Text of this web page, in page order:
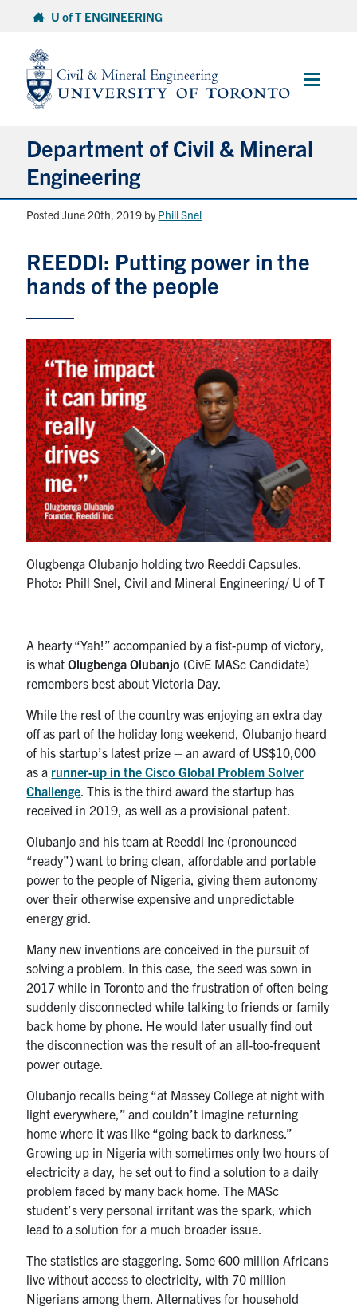
content
U of T ENGINEERING
Main
Department of Civil & Mineral
Engineering
About
Undergraduate Students
Graduate Students
Continuing Education
Research
Alumni
Intranet
Health & Safety
Urgent Support
Contact
Search
for:
Submit
Search
Posted June 20th, 2019 byPhill Snel
REEDDI: Putting power in the
hands of the people
Olugbenga Olubanjo holding two Reeddi Capsules.
Photo: Phill Snel, Civil and Mineral Engineering/ U of T
A hearty “Yah!” accompanied by a fist-pump of victory,
is whatOlugbenga Olubanjo (CivE MASc Candidate)
remembers best about Victoria Day.
While the rest of the country was enjoying an extra day
off as part of the holiday long weekend, Olubanjo heard
of his startup’s latest prize – an award of US$10,000
as a runner-up in the Cisco Global Problem Solver
Challenge . This is the third award the startup has
received in 2019, as well as a provisional patent.
Olubanjo and his team at Reeddi Inc (pronounced
“ready”) want to bring clean, affordable and portable
power to the people of Nigeria, giving them autonomy
over their otherwise expensive and unpredictable
energy grid.
Many new inventions are conceived in the pursuit of
solving a problem. In this case, the seed was sown in
2017 while in Toronto and the frustration of often being
suddenly disconnected while talking to friends or family
back home by phone. He would later usually find out
the disconnection was the result of an all-too-frequent
power outage.
Olubanjo recalls being “at Massey College at night with
light everywhere,” and couldn’t imagine returning
home where it was like “going back to darkness.”
Growing up in Nigeria with sometimes only two hours of
electricity a day, he set out to find a solution to a daily
problem faced by many back home. The MASc
student’s very personal irritant was the spark, which
lead to a solution for a much broader issue.
The statistics are staggering. Some 600 million Africans
live without access to electricity, with 70 million
Nigerians among them. Alternatives for household